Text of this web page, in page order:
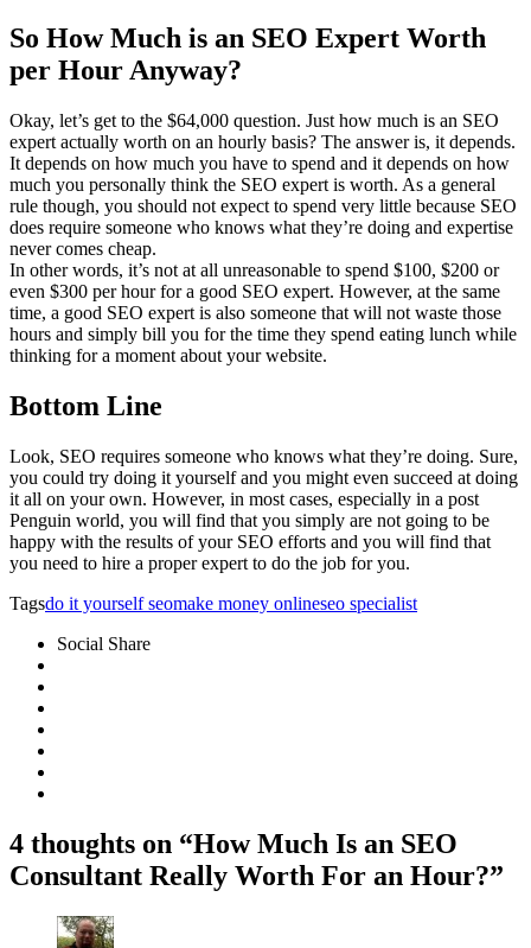
So How Much is an SEO Expert Worth
per Hour Anyway?
Okay, let’s get to the $64,000 question. Just how much is an SEO
expert actually worth on an hourly basis? The answer is, it depends.
It depends on how much you have to spend and it depends on how
much you personally think the SEO expert is worth. As a general
rule though, you should not expect to spend very little because SEO
does require someone who knows what they’re doing and expertise
never comes cheap.
In other words, it’s not at all unreasonable to spend $100, $200 or
even $300 per hour for a good SEO expert. However, at the same
time, a good SEO expert is also someone that will not waste those
hours and simply bill you for the time they spend eating lunch while
thinking for a moment about your website.
Bottom Line
Look, SEO requires someone who knows what they’re doing. Sure,
you could try doing it yourself and you might even succeed at doing
it all on your own. However, in most cases, especially in a post
Penguin world, you will find that you simply are not going to be
happy with the results of your SEO efforts and you will find that
you need to hire a proper expert to do the job for you.
Tagsdo it yourself seomake money onlineseo specialist
Social Share
4 thoughts on “How Much Is an SEO
Consultant Really Worth For an Hour?”